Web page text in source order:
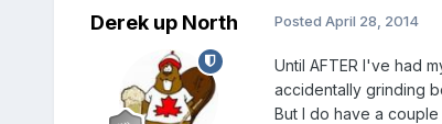
Derek up North Posted April 28, 2014
Until AFTER I've had
accidentally grinding
But I do have a